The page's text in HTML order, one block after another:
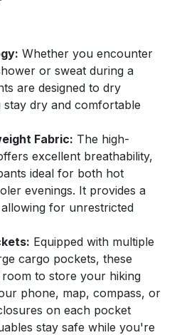
Whether you encounter
or sweat during a
are designed to dry
dry and comfortable
Fabric: The high-
excellent breathability,
ideal for both hot
evenings. It provides a
for unrestricted
Equipped with multiple
cargo pockets, these
to store your hiking
phone, map, compass, or
on each pocket
stay safe while you're